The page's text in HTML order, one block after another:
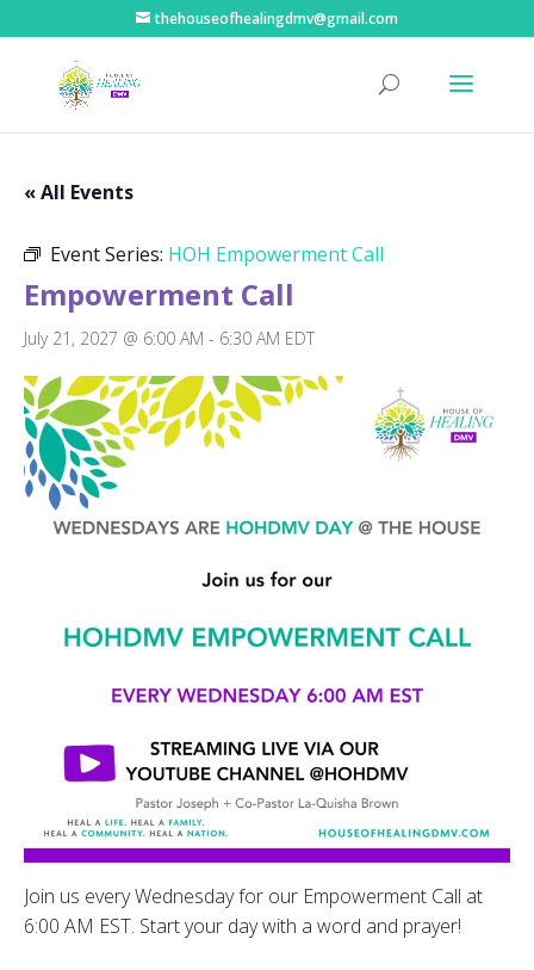
thehouseofhealingdmv@gmail.com
« All Events
Event Series: HOH Empowerment Call
Empowerment Call
July 21, 2027 @ 6:00 AM - 6:30 AM EDT
Join us every Wednesday for our Empowerment Call at
6:00 AM EST. Start your day with a word and prayer!